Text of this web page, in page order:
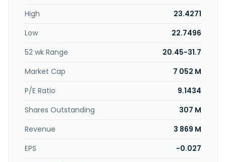
High
23.4271
Low
22.7496
52 wk Range
20.45-31.7
Market Cap
7 052 M
P/E Ratio
9.1434
Shares Outstanding
307 M
Revenue
3 869 M
EPS
-0.027